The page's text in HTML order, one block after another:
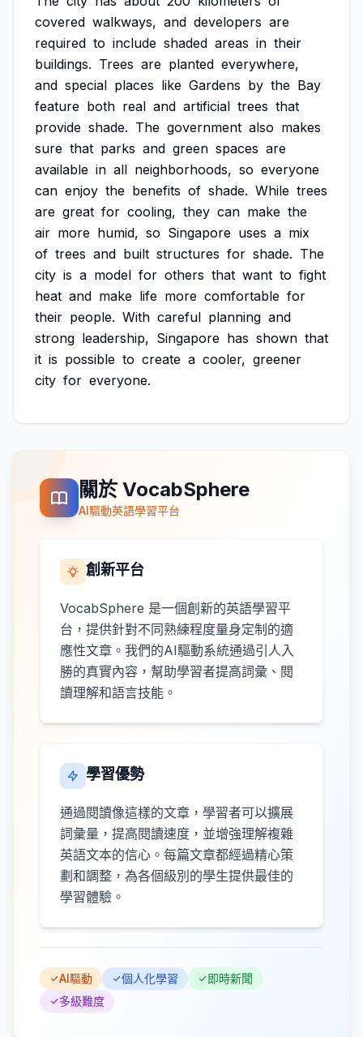
covered walkways, and developers are
required to include shaded areas in their
buildings. Trees are planted everywhere,
and special places like Gardens by the Bay
feature both real and artificial trees that
provide shade. The government also makes
sure that parks and green spaces are
available in all neighborhoods, so everyone
can enjoy the benefits of shade. While trees
are great for cooling, they can make the
air more humid, so Singapore uses a mix
of trees and built structures for shade. The
city is a model for others that want to fight
heat and make life more comfortable for
their people. With careful planning and
strong leadership, Singapore has shown that
it is possible to create a cooler, greener
city for everyone.
關於 VocabSphere
AI驅動英語學習平台
創新平台
VocabSphere 是一個創新的英語學習平
台，提供針對不同熟練程度量身定制的適
應性文章。我們的AI驅動系統通過引人入
勝的真實內容，幫助學習者提高詞彙、閱
讀理解和語言技能。
學習優勢
通過閱讀像這樣的文章，學習者可以擴展
詞彙量，提高閱讀速度，並增強理解複雜
英語文本的信心。每篇文章都經過精心策
劃和調整，為各個級別的學生提供最佳的
學習體驗。
AI驅動 個人化學習
即時新聞
多級難度